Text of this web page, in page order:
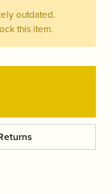
outdated.
this item.